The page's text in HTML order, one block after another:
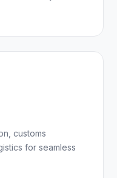
customs
for seamless